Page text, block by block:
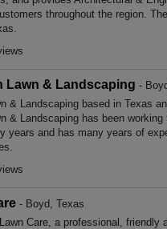
throughout the region.
Lawn & Landscaping -
& Landscaping based in Texas
& Landscaping has been working
years and has many years of
- Boyd, Texas
Care, a professional, friendly